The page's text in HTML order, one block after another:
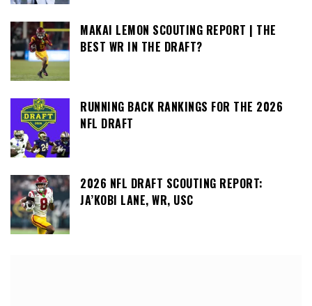
MAKAI LEMON SCOUTING REPORT | THE
BEST WR IN THE DRAFT?
RUNNING BACK RANKINGS FOR THE 2026
NFL DRAFT
2026 NFL DRAFT SCOUTING REPORT:
JA’KOBI LANE, WR, USC